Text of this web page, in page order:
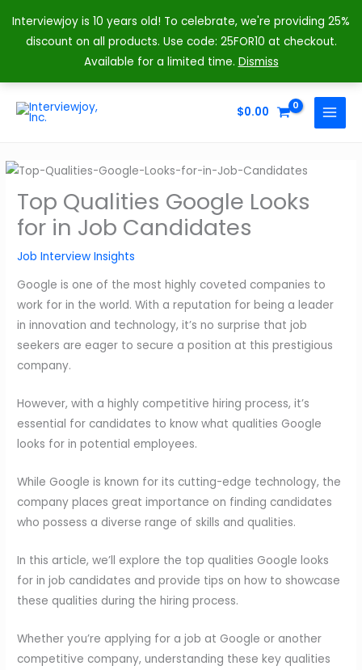
Interviewjoy is 10 years old! To celebrate, we're providing 25%
discount on all products. Use code: 25FOR10 at checkout.
Available for a limited time. Dismiss
$0.00
MAIN
Top Qualities Google Looks
for in Job Candidates
Job Interview Insights
Google is one of the most highly coveted companies to
work for in the world. With a reputation for being a leader
in innovation and technology, it’s no surprise that job
seekers are eager to secure a position at this prestigious
company.
However, with a highly competitive hiring process, it’s
essential for candidates to know what qualities Google
looks for in potential employees.
While Google is known for its cutting-edge technology, the
company places great importance on finding candidates
who possess a diverse range of skills and qualities.
In this article, we’ll explore the top qualities Google looks
for in job candidates and provide tips on how to showcase
these qualities during the hiring process.
Whether you’re applying for a job at Google or another
competitive company, understanding these key qualities